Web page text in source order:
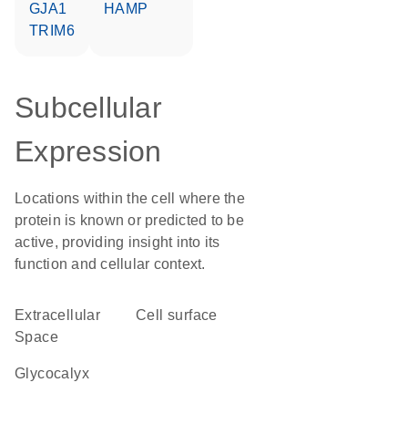
GJA1
TRIM6
HAMP
Subcellular
Expression
Locations within the cell where the
protein is known or predicted to be
active, providing insight into its
function and cellular context.
Extracellular
Space
cell surface
glycocalyx